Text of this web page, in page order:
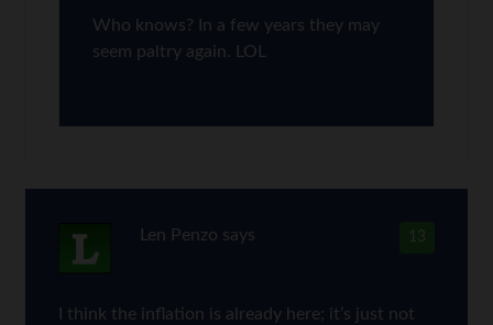
Who knows? In a few years they may
seem paltry again. LOL
13
Len Penzo says
I think the inflation is already here; it’s just not